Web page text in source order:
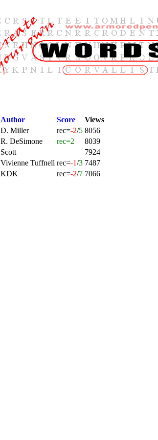
Author Score
Views
D. Miller rec=-2/5 8056
R. DeSimone rec=2
8039
Scott
7924
Vivienne Tuffnell rec=-1/3 7487
KDK rec=-2/7 7066